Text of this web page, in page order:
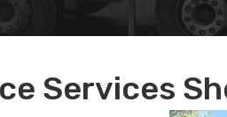
Services